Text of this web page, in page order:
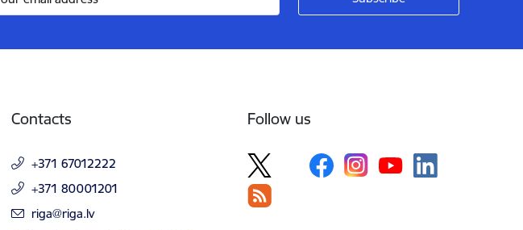
Contacts
+371 67012222
+371 80001201
E-mail:
riga@riga.lv
Follow us